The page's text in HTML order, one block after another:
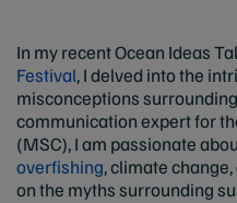
In my recent Ocean Ideas
Festival, I delved into the
misconceptions surrounding
communication expert for
(MSC), I am passionate
overfishing, climate
on the myths surrounding